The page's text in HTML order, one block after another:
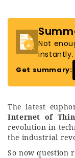
Not
instantly.
Get summary:
The latest
Internet of
revolution in
the industrial
So now question